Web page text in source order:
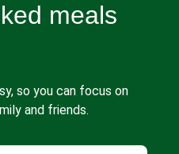
meals
so you can focus on
and friends.